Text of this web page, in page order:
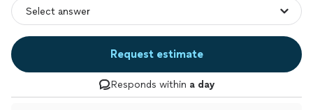
Request estimate
Responds within a day